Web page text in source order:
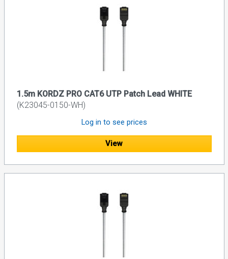
1.5m KORDZ PRO CAT6 UTP Patch Lead WHITE
(K23045-0150-WH)
Log in to see prices
View